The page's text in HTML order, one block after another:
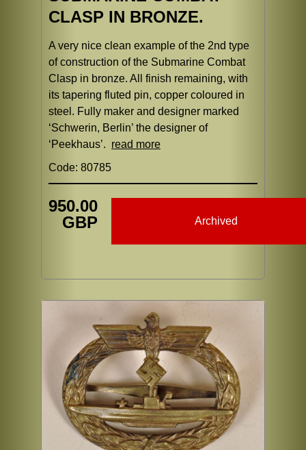
CLASP IN BRONZE.
A very nice clean example of the 2nd type
of construction of the Submarine Combat
Clasp in bronze. All finish remaining, with
its tapering fluted pin, copper coloured in
steel. Fully maker and designer marked
‘Schwerin, Berlin’ the designer of
‘Peekhaus’. read more
Code: 80785
950.00
GBP
Archived